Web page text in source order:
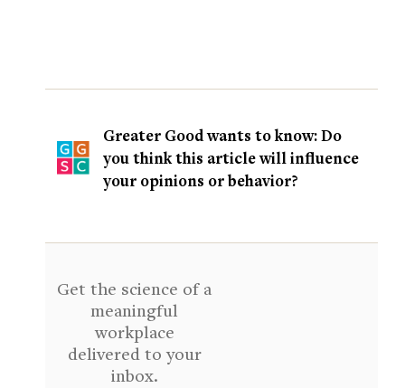
Greater Good wants to know: Do
you think this article will influence
your opinions or behavior?
Get the science of a
meaningful
workplace
delivered to your
inbox.